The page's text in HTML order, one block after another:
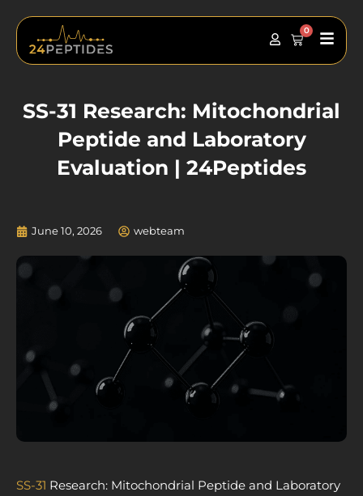
content
0
Cart Main
SS-31 Research: Mitochondrial
Peptide and Laboratory
Evaluation | 24Peptides
June 10, 2026 webteam
SS-31 Research: Mitochondrial Peptide and Laboratory